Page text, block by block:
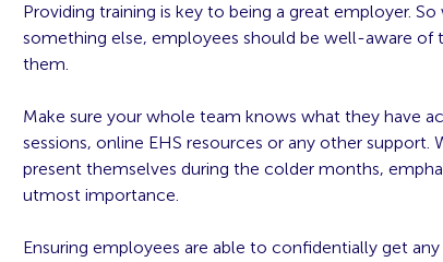
Providing training is key to being a great employer.
something else, employees should be well-aware of
them.
Make sure your whole team knows what they have
sessions, online EHS resources or any other support.
present themselves during the colder months,
utmost importance.
Ensuring employees are able to confidentially get